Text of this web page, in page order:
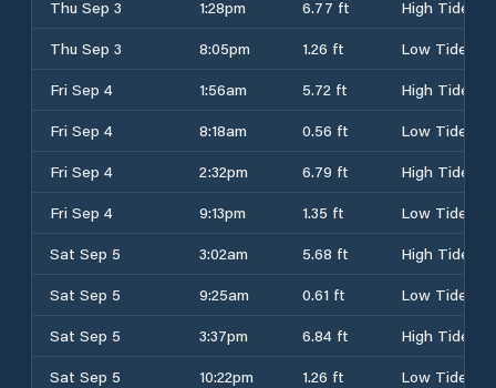
Thu Sep 3
1:28pm 6.77 ft
High Tide
Thu Sep 3
8:05pm 1.26 ft
Low Tide
Fri Sep 4
1:56am 5.72 ft
High Tide
Fri Sep 4
8:18am 0.56 ft
Low Tide
Fri Sep 4
2:32pm 6.79 ft
High Tide
Fri Sep 4
9:13pm 1.35 ft
Low Tide
Sat Sep 5
3:02am 5.68 ft
High Tide
Sat Sep 5
9:25am 0.61 ft
Low Tide
Sat Sep 5
3:37pm 6.84 ft
High Tide
Sat Sep 5
10:22pm 1.26 ft Low Tide